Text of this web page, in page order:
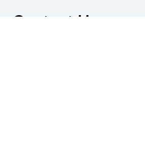
Contact Us